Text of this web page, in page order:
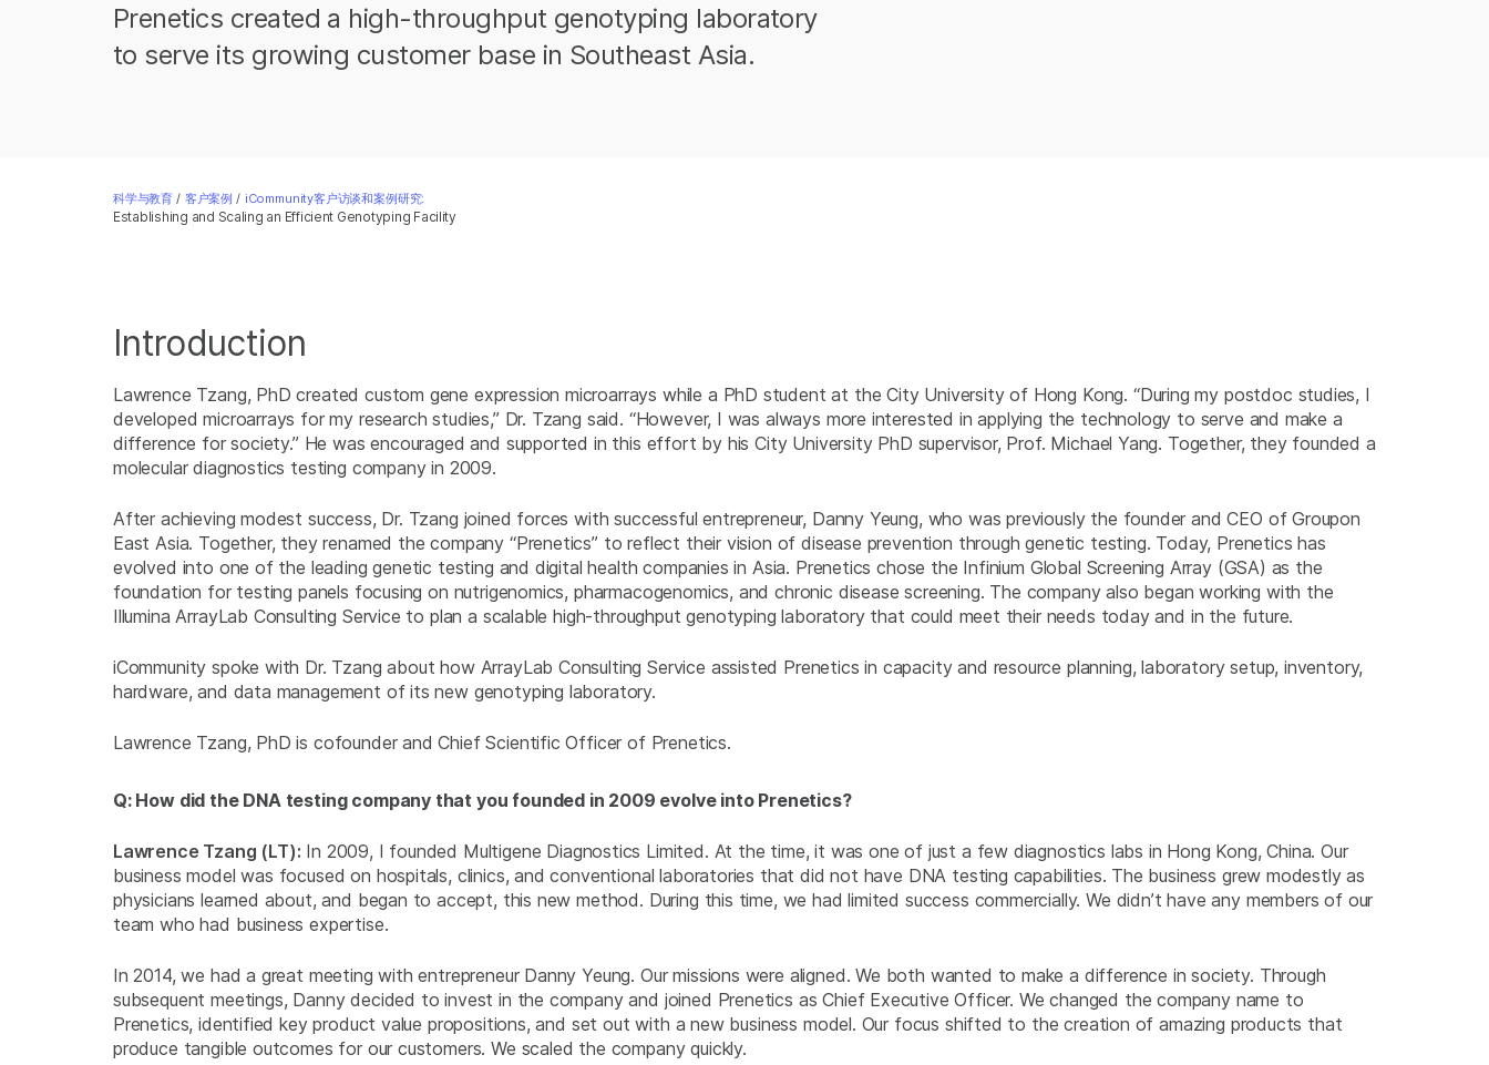
Prenetics created a high-throughput genotyping laboratory
to serve its growing customer base in Southeast Asia.
科学与教育 / 客户案例 / iCommunity客户访谈和案例研究:
Establishing and Scaling an Efficient Genotyping Facility
Introduction
Lawrence Tzang, PhD created custom gene expression microarrays while a PhD student at the City University of Hong Kong. “During my postdoc studies, I
developed microarrays for my research studies,” Dr. Tzang said. “However, I was always more interested in applying the technology to serve and make a
difference for society.” He was encouraged and supported in this effort by his City University PhD supervisor, Prof. Michael Yang. Together, they founded a
molecular diagnostics testing company in 2009.
After achieving modest success, Dr. Tzang joined forces with successful entrepreneur, Danny Yeung, who was previously the founder and CEO of Groupon
East Asia. Together, they renamed the company “Prenetics” to reflect their vision of disease prevention through genetic testing. Today, Prenetics has
evolved into one of the leading genetic testing and digital health companies in Asia. Prenetics chose the Infinium Global Screening Array (GSA) as the
foundation for testing panels focusing on nutrigenomics, pharmacogenomics, and chronic disease screening. The company also began working with the
Illumina ArrayLab Consulting Service to plan a scalable high-throughput genotyping laboratory that could meet their needs today and in the future.
iCommunity spoke with Dr. Tzang about how ArrayLab Consulting Service assisted Prenetics in capacity and resource planning, laboratory setup, inventory,
hardware, and data management of its new genotyping laboratory.
Lawrence Tzang, PhD is cofounder and Chief Scientific Officer of Prenetics.
Q: How did the DNA testing company that you founded in 2009 evolve into Prenetics?
Lawrence Tzang (LT): In 2009, I founded Multigene Diagnostics Limited. At the time, it was one of just a few diagnostics labs in Hong Kong, China. Our
business model was focused on hospitals, clinics, and conventional laboratories that did not have DNA testing capabilities. The business grew modestly as
physicians learned about, and began to accept, this new method. During this time, we had limited success commercially. We didn’t have any members of our
team who had business expertise.
In 2014, we had a great meeting with entrepreneur Danny Yeung. Our missions were aligned. We both wanted to make a difference in society. Through
subsequent meetings, Danny decided to invest in the company and joined Prenetics as Chief Executive Officer. We changed the company name to
Prenetics, identified key product value propositions, and set out with a new business model. Our focus shifted to the creation of amazing products that
produce tangible outcomes for our customers. We scaled the company quickly.